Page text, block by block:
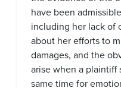
have been
including her lack of
about her efforts to
damages, and the
arise when a plaintiff
same time for